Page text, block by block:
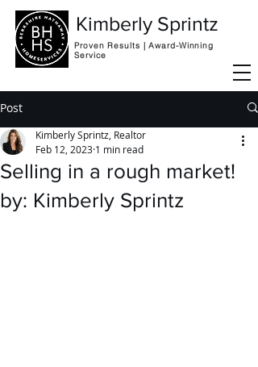
Kimberly Sprintz
Proven Results | Award-Winning
Service
Post
Selling in a rough market!
by: Kimberly Sprintz
Kimberly Sprintz, Realtor
Feb 12, 2023 1 min read